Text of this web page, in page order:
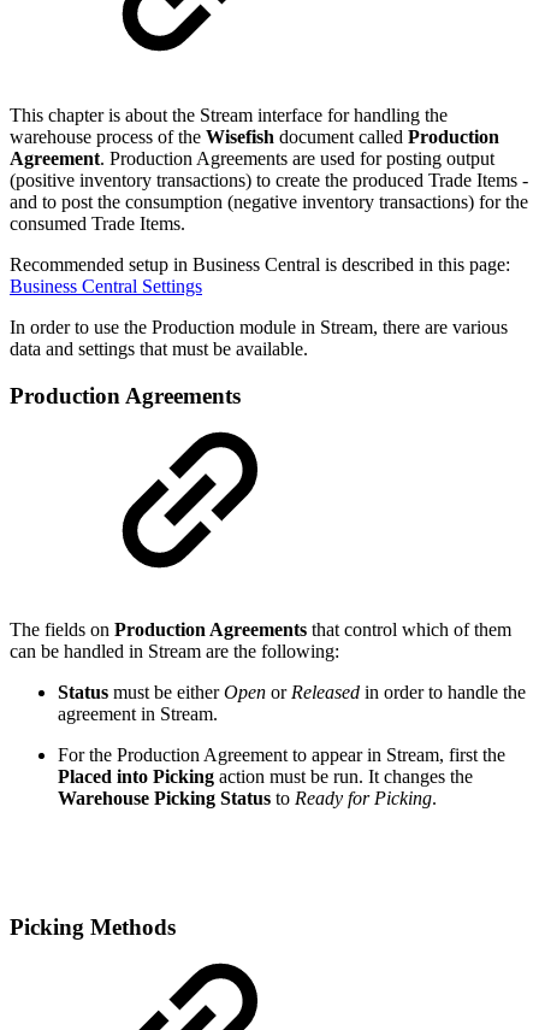
This chapter is about the Stream interface for handling the
warehouse process of the Wisefish document called Production
Agreement. Production Agreements are used for posting output
(positive inventory transactions) to create the produced Trade Items -
and to post the consumption (negative inventory transactions) for the
consumed Trade Items.
Recommended setup in Business Central is described in this page:
Business Central Settings
In order to use the Production module in Stream, there are various
data and settings that must be available.
Production Agreements
The fields on Production Agreements that control which of them
can be handled in Stream are the following:
Status must be eitherOpen or Released in order to handle the
agreement in Stream.
For the Production Agreement to appear in Stream, first the
Placed into Picking action must be run. It changes the
Warehouse Picking Status to Ready for Picking.
Picking Methods